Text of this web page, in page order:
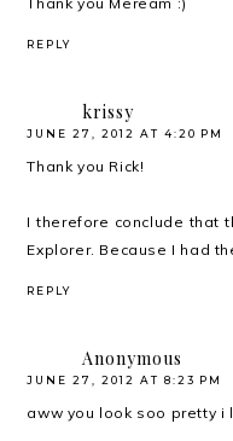
REPLY
krissy
JUNE 27, 2012 AT 4:20 PM
Thank you Rick!
I therefore conclude that
Explorer. Because I had
REPLY
Anonymous
JUNE 27, 2012 AT 8:23 PM
aww you look soo pretty i